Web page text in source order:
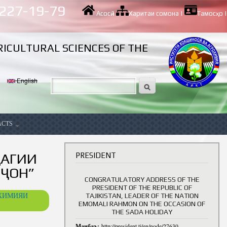
19-79 Асосӣ| Харитаи сомона | Тамосҳо |
SCIENCES OF THE
English
PRESIDENT
CONGRATULATORY ADDRESS OF THE
PRESIDENT OF THE REPUBLIC OF
TAJIKISTAN, LEADER OF THE NATION
EMOMALI RAHMON ON THE OCCASION OF
THE SADA HOLIDAY